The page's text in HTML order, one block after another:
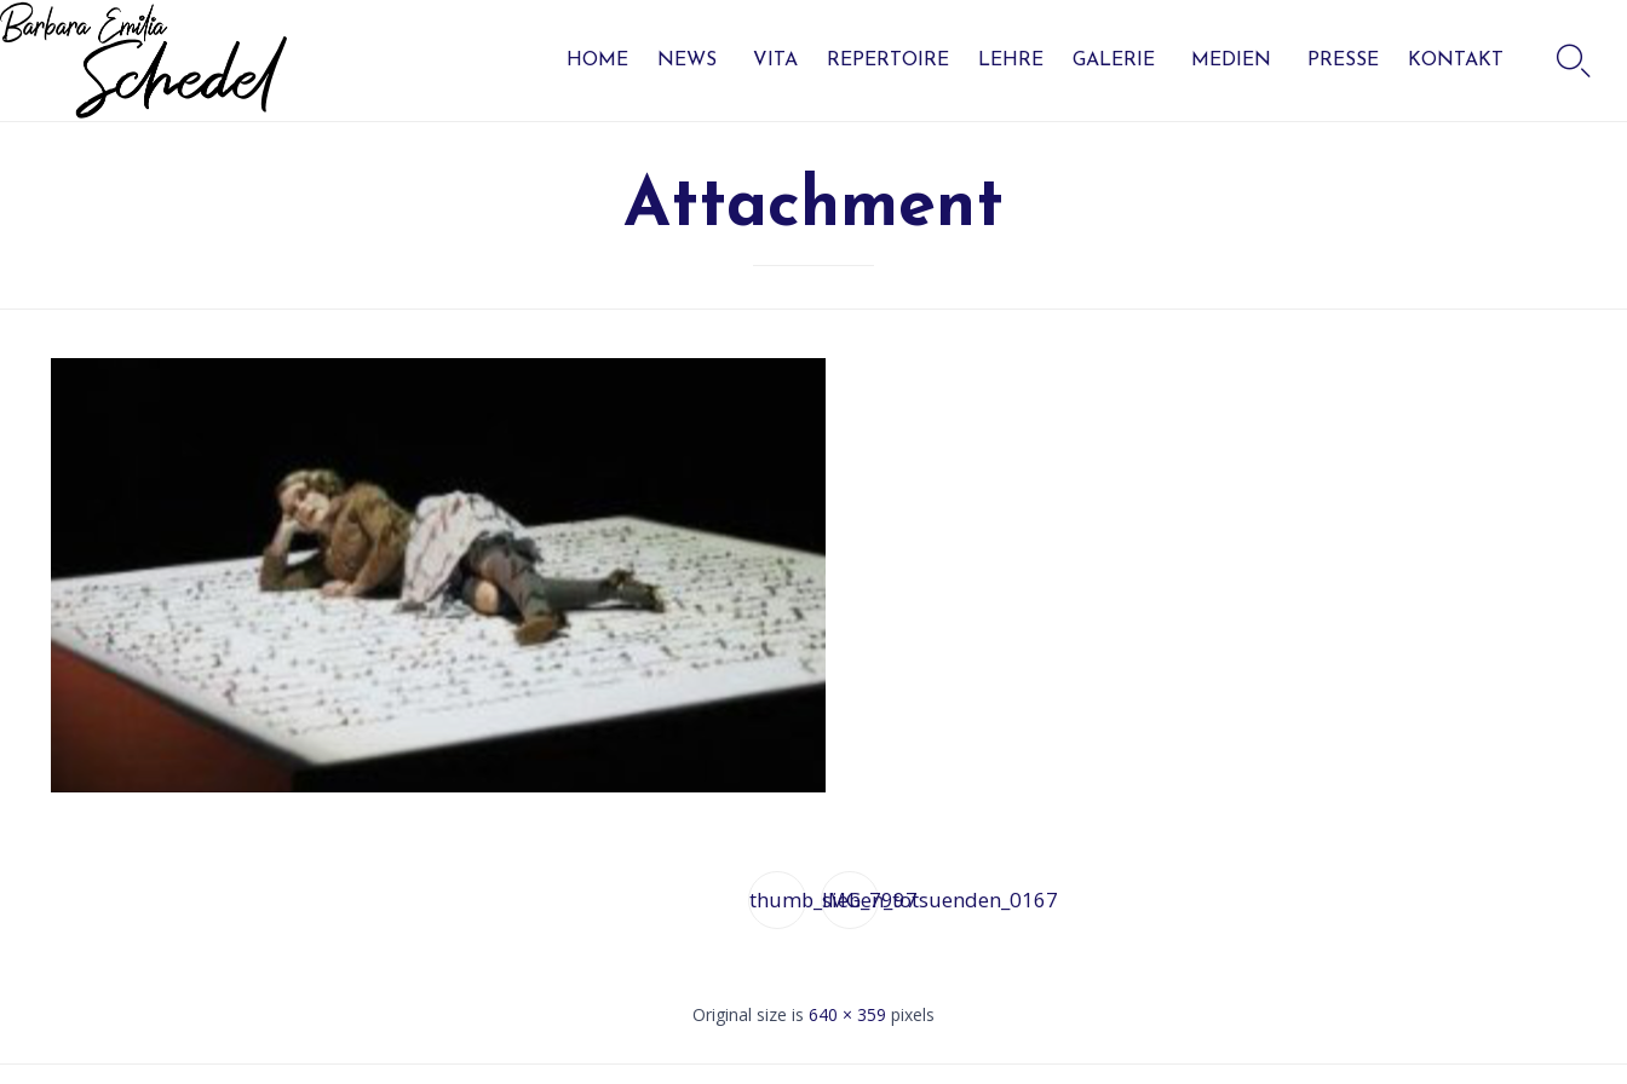
HOME NEWS VITA REPERTOIRE LEHRE GALERIE MEDIEN PRESSE KONTAKT 
Attachment
thumb_sieben_totsuenden_0167
IMG_7997
Original size is 640 × 359 pixels